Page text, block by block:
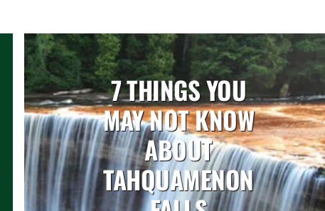
7 THINGS YOU
MAY NOT KNOW
ABOUT
TAHQUAMENON